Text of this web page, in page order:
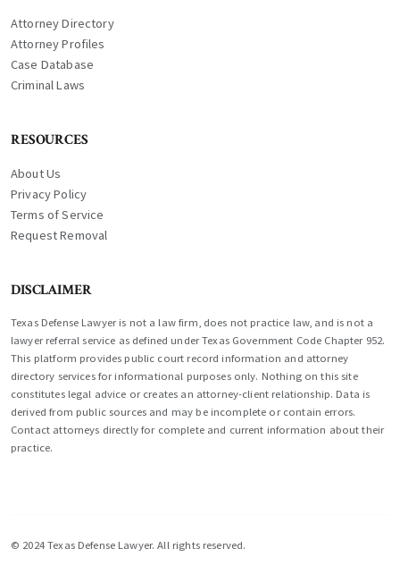
Attorney Directory
Attorney Profiles
Case Database
Criminal Laws
RESOURCES
About Us
Privacy Policy
Terms of Service
Request Removal
DISCLAIMER
Texas Defense Lawyer is not a law firm, does not practice law, and is not a
lawyer referral service as defined under Texas Government Code Chapter 952.
This platform provides public court record information and attorney
directory services for informational purposes only. Nothing on this site
constitutes legal advice or creates an attorney-client relationship. Data is
derived from public sources and may be incomplete or contain errors.
Contact attorneys directly for complete and current information about their
practice.
© 2024 Texas Defense Lawyer. All rights reserved.